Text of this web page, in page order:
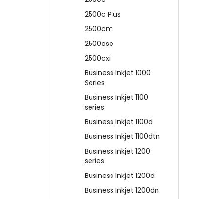
2500c Plus
2500cm
2500cse
2500cxi
Business Inkjet 1000
Series
Business Inkjet 1100
series
Business Inkjet 1100d
Business Inkjet 1100dtn
Business Inkjet 1200
series
Business Inkjet 1200d
Business Inkjet 1200dn